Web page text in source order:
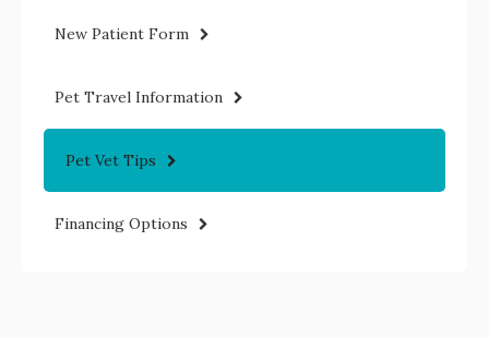
New Patient Form
Pet Travel Information
Pet Vet Tips
Financing Options